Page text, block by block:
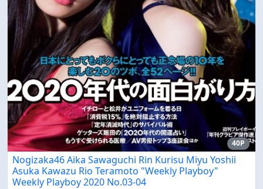
40P
Nogizaka46 Aika Sawaguchi Rin Kurisu Miyu Yoshii
Asuka Kawazu Rio Teramoto "Weekly Playboy"
Weekly Playboy 2020 No.03-04